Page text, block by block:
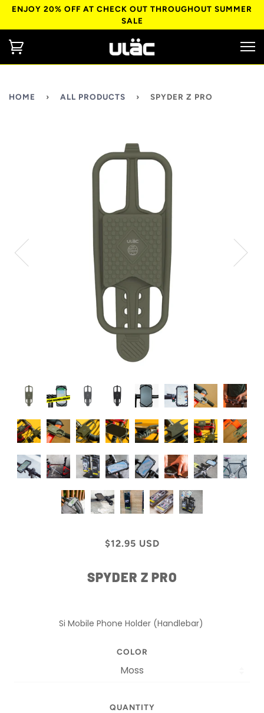
ENJOY 20% OFF AT CHECK OUT THROUGHOUT SUMMER
SALE
HOME › ALL PRODUCTS › SPYDER Z PRO
$12.95 USD
SPYDER Z PRO
Si Mobile Phone Holder (Handlebar)
COLOR
QUANTITY